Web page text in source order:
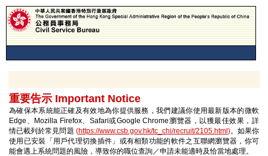
重要告示 Important Notice
為確保本系統能正確及有效地為你提供服務，我們建議你使用最新版本的微軟
Edge、Mozilla Firefox、Safari或Google Chrome瀏覽器，以獲最佳效果，詳
情已載列於常見問題 (https://www.csb.gov.hk/tc_chi/recruit/2105.html )。如果你
使用已安裝「用戶代理切換插件」或有相類功能的軟件之互聯網瀏覽器，你可
能會遇上系統問題的風險，導致你的職位查詢／申請未能適時及恰當地處理。